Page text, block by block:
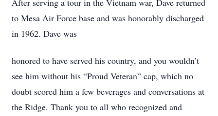
After serving a tour in the Vietnam war, Dave returned
to Mesa Air Force base and was honorably discharged
in 1962. Dave was
honored to have served his country, and you wouldn’t
see him without his “Proud Veteran” cap, which no
doubt scored him a few beverages and conversations at
the Ridge. Thank you to all who recognized and